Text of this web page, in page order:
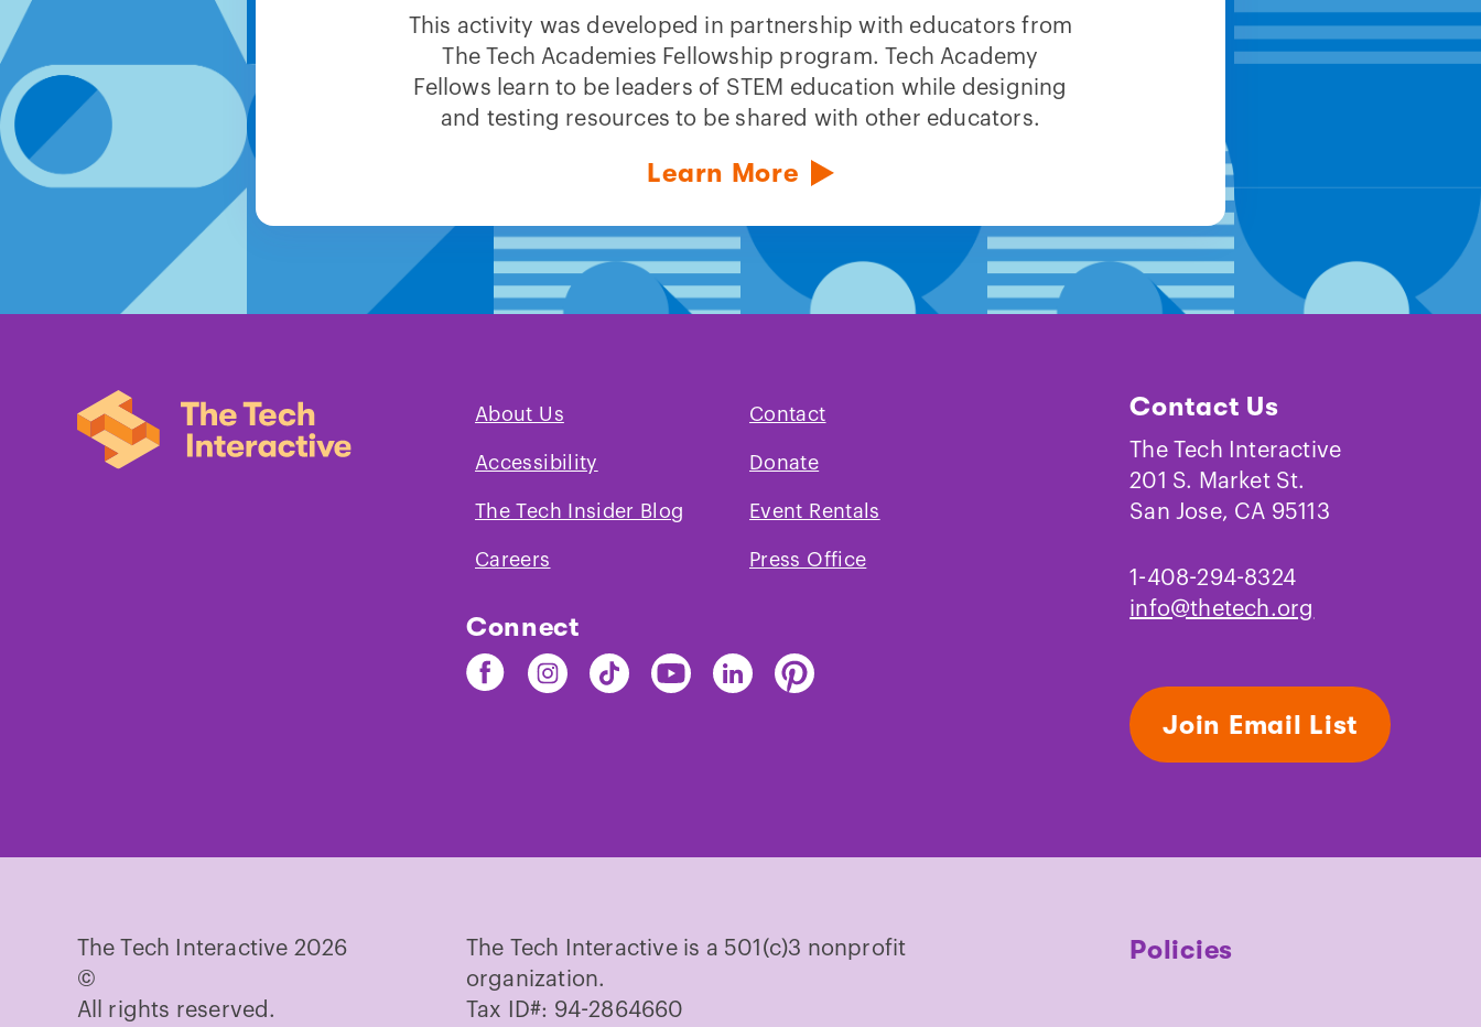
This activity was developed in partnership with educators from
The Tech Academies Fellowship program. Tech Academy
Fellows learn to be leaders of STEM education while designing
and testing resources to be shared with other educators.
Learn More
About Us Contact
Accessibility Donate
The Tech Insider Blog Event Rentals
Careers Press Office
Connect
Find
Find
The
Find
The
Find
The
Find
The
Find
The
Contact Us
The Tech Interactive
201 S. Market St.
San Jose, CA 95113
1-408-294-8324
info@thetech.org
Join Email List
The Tech Interactive 2026
©
All rights reserved.
The Tech Interactive is a 501(c)3 nonprofit
organization.
Tax ID#: 94-2864660
Policies